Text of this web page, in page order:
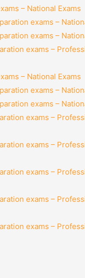
– National Exams
exams –
exams –
exams –
– National Exams
exams –
exams –
exams –
exams –
exams –
exams –
exams –